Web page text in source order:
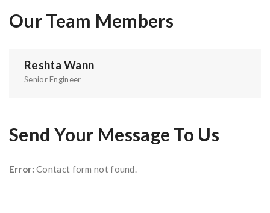
Our Team Members
Reshta Wann
Senior Engineer
Send Your Message To Us
Error: Contact form not found.